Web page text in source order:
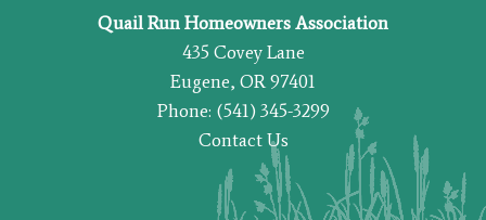
Quail Run Homeowners Association
435 Covey Lane
Eugene, OR 97401
Phone: (541) 345-3299
Contact Us